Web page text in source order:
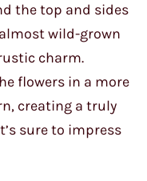
the top and sides
wild-grown
charm.
flowers in a more
creating a truly
sure to impress